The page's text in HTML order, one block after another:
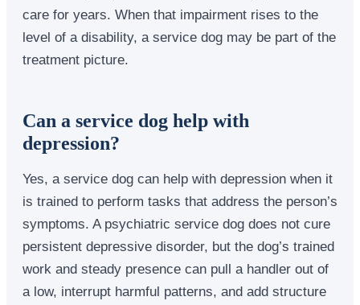
care for years. When that impairment rises to the
level of a disability, a service dog may be part of the
treatment picture.
Can a service dog help with
depression?
Yes, a service dog can help with depression when it
is trained to perform tasks that address the person’s
symptoms. A psychiatric service dog does not cure
persistent depressive disorder, but the dog’s trained
work and steady presence can pull a handler out of
a low, interrupt harmful patterns, and add structure